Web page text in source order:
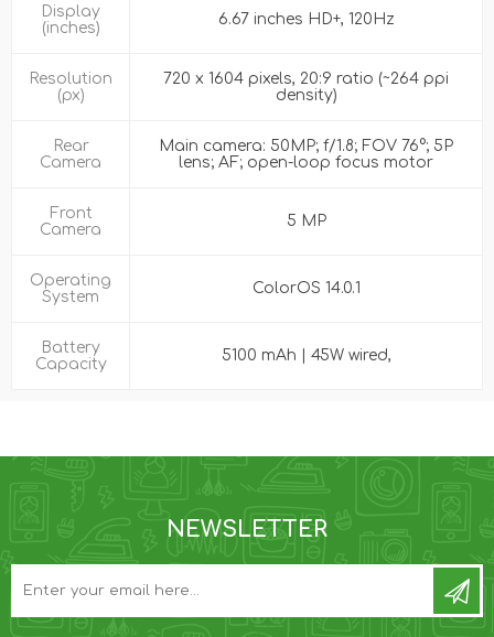
Display
(inches)
6.67 inches HD+, 120Hz
Resolution
(px)
720 x 1604 pixels, 20:9 ratio (~264 ppi
density)
Rear
Camera
Main camera: 50MP; f/1.8; FOV 76°; 5P
lens; AF; open-loop focus motor
Front
Camera
5 MP
Operating
System
ColorOS 14.0.1
Battery
Capacity
5100 mAh | 45W wired,
NEWSLETTER